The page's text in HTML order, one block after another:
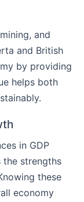
and
and British
by providing
helps both
in GDP
the strengths
these
economy